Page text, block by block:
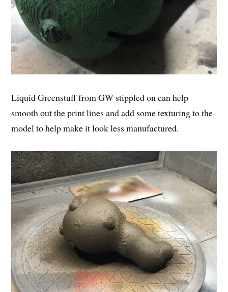
Liquid Greenstuff from GW stippled on can help
smooth out the print lines and add some texturing to the
model to help make it look less manufactured.